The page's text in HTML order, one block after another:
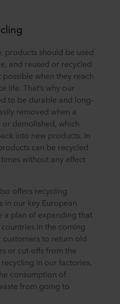
products should be used
and reused or recycled
when they reach
life. That’s why our
to be durable and long-
removed when a
demolished, which
into new products. In
can be recycled
without any effect
offers recycling
in our key European
a plan of expanding that
in the coming
customers to return old
or cut-offs from the
in our factories,
consumption of
from going to